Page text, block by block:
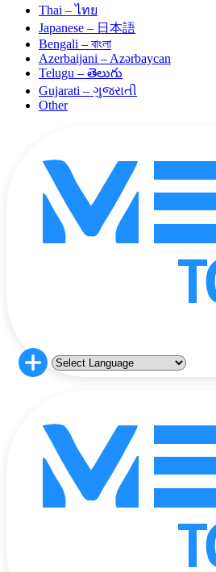
Thai – ไทย
Japanese – 日本語
Bengali – বাংলা
Azerbaijani – Azərbaycan
Telugu – తెలుగు
Gujarati – ગુજરાતી
Other